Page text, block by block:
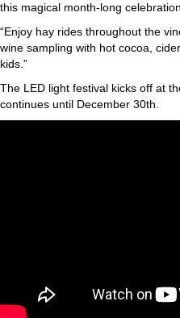
this magical month-long
“Enjoy hay rides throughout the
wine sampling with hot cocoa,
kids.”
The LED light festival kicks off at
continues until December 30th.